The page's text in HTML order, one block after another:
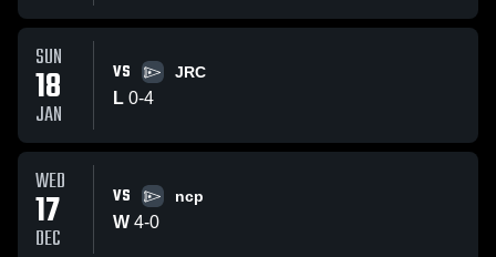
SUN
18
JAN
VS JRC
L 0-4
WED
17
DEC
VS ncp
W 4-0